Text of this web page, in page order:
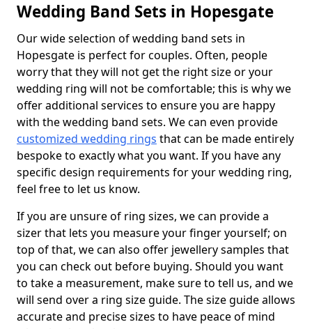
Wedding Band Sets in Hopesgate
Our wide selection of wedding band sets in
Hopesgate is perfect for couples. Often, people
worry that they will not get the right size or your
wedding ring will not be comfortable; this is why we
offer additional services to ensure you are happy
with the wedding band sets. We can even provide
customized wedding rings that can be made entirely
bespoke to exactly what you want. If you have any
specific design requirements for your wedding ring,
feel free to let us know.
If you are unsure of ring sizes, we can provide a
sizer that lets you measure your finger yourself; on
top of that, we can also offer jewellery samples that
you can check out before buying. Should you want
to take a measurement, make sure to tell us, and we
will send over a ring size guide. The size guide allows
accurate and precise sizes to have peace of mind